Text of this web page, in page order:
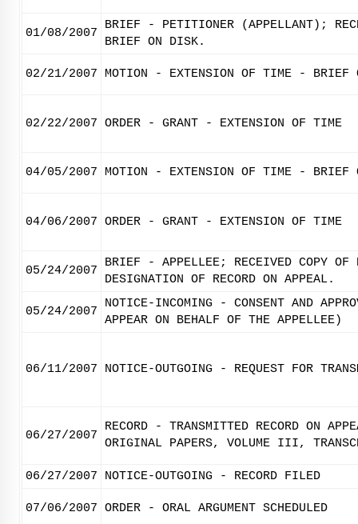
01/08/2007
BRIEF - PETITIONER (APPELLANT);
BRIEF ON DISK.
02/21/2007 MOTION - EXTENSION OF TIME - BRIEF
02/22/2007 ORDER - GRANT - EXTENSION OF TIME
04/05/2007 MOTION - EXTENSION OF TIME - BRIEF
04/06/2007 ORDER - GRANT - EXTENSION OF TIME
05/24/2007
BRIEF - APPELLEE; RECEIVED COPY
DESIGNATION OF RECORD ON APPEAL.
05/24/2007
NOTICE-INCOMING - CONSENT AND
APPEAR ON BEHALF OF THE APPELLEE)
06/11/2007 NOTICE-OUTGOING - REQUEST FOR
06/27/2007
RECORD - TRANSMITTED RECORD ON
ORIGINAL PAPERS, VOLUME III,
06/27/2007 NOTICE-OUTGOING - RECORD FILED
07/06/2007 ORDER - ORAL ARGUMENT SCHEDULED